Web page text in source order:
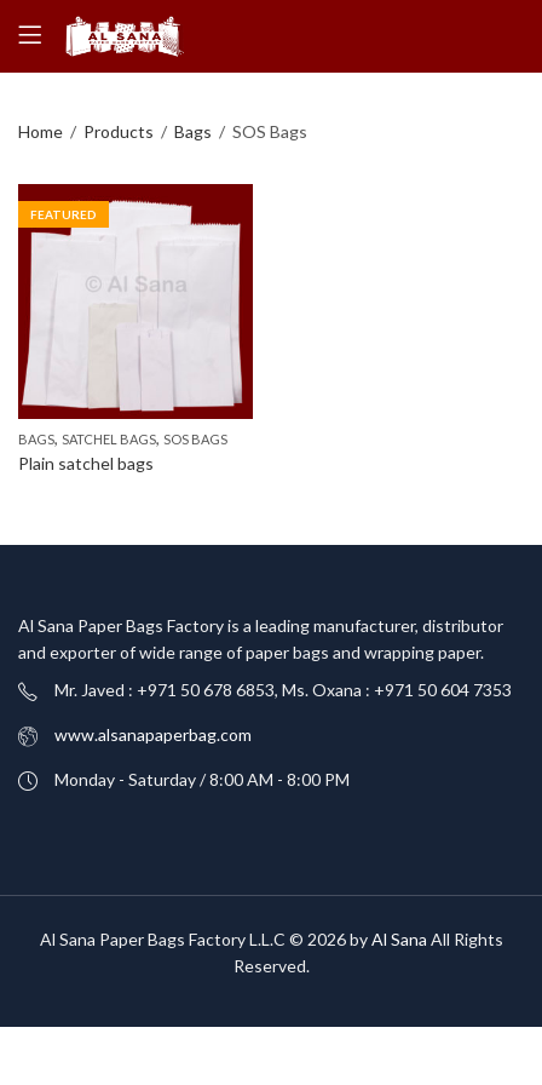
Home Products Bags SOS Bags
FEATURED
BAGS, SATCHEL BAGS, SOS BAGS
Plain satchel bags
Al Sana Paper Bags Factory is a leading manufacturer, distributor
and exporter of wide range of paper bags and wrapping paper.
Mr. Javed : +971 50 678 6853, Ms. Oxana : +971 50 604 7353
www.alsanapaperbag.com
Monday - Saturday / 8:00 AM - 8:00 PM
Al Sana Paper Bags Factory L.L.C © 2026 byAl Sana All Rights
Reserved.